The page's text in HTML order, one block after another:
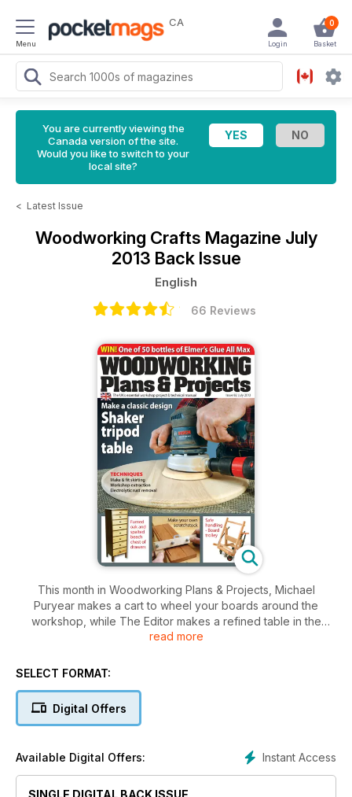
Menu
CA 0
Basket
Login
You are currently viewing the
Canada version of the site.
Would you like to switch to your
local site?
< Latest Issue
Woodworking Crafts Magazine July
2013 Back Issue
English
66 Reviews
This month in Woodworking Plans & Projects, Michael
Puryear makes a cart to wheel your boards around the
workshop, while The Editor makes a refined table in the
Shaker style. Kevin Ley builds a tall chest of drawers with
a stylish light box on the scrollsaw. Mark Baker is at the lathe
duty workbench, and Anthony Bailey makes his own version
of a somewhat forgotten tool – the scratchstock. In
Machine Workshop, this time covering the subject of
extraction, and James Hatter shows you how to make and fit
skirting. Features this month include The Editor’s look at an
read more
SELECT FORMAT:
Digital Offers
Instant Access
Available Digital Offers:
SINGLE DIGITAL BACK ISSUE